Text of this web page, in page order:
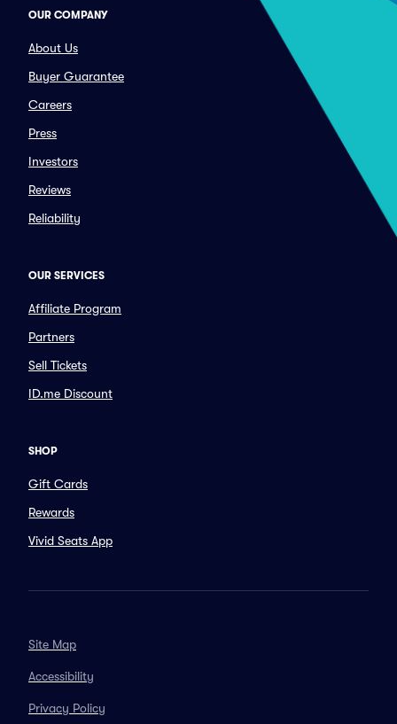
OUR COMPANY
About Us
Buyer Guarantee
Careers
Press
Investors
Reviews
Reliability
OUR SERVICES
Affiliate Program
Partners
Sell Tickets
ID.me Discount
SHOP
Gift Cards
Rewards
Vivid Seats App
Site Map
Accessibility
Privacy Policy